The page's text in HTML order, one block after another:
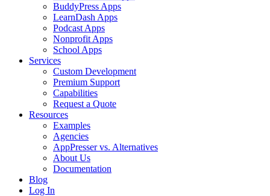
BuddyPress Apps
LearnDash Apps
Podcast Apps
Nonprofit Apps
School Apps
Services
Custom Development
Premium Support
Capabilities
Request a Quote
Resources
Examples
Agencies
AppPresser vs. Alternatives
About Us
Documentation
Blog
Log In